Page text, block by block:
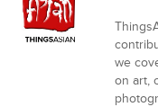
we
on art,